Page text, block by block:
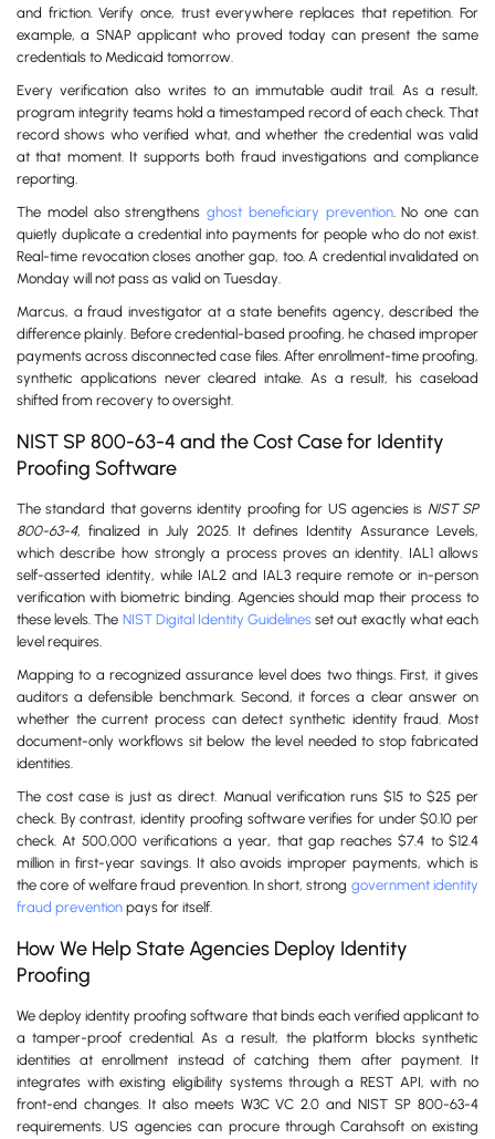
and friction. Verify once, trust everywhere replaces that repetition. For
example, a SNAP applicant who proved today can present the same
credentials to Medicaid tomorrow.
Every verification also writes to an immutable audit trail. As a result,
program integrity teams hold a timestamped record of each check. That
record shows who verified what, and whether the credential was valid
at that moment. It supports both fraud investigations and compliance
reporting.
The model also strengthensghost beneficiary prevention. No one can
quietly duplicate a credential into payments for people who do not exist.
Real-time revocation closes another gap, too. A credential invalidated on
Monday will not pass as valid on Tuesday.
Marcus, a fraud investigator at a state benefits agency, described the
difference plainly. Before credential-based proofing, he chased improper
payments across disconnected case files. After enrollment-time proofing,
synthetic applications never cleared intake. As a result, his caseload
shifted from recovery to oversight.
NIST SP 800-63-4 and the Cost Case for Identity
Proofing Software
The standard that governs identity proofing for US agencies is NIST SP
800-63-4, finalized in July 2025. It defines Identity Assurance Levels,
which describe how strongly a process proves an identity. IAL1 allows
self-asserted identity, while IAL2 and IAL3 require remote or in-person
verification with biometric binding. Agencies should map their process to
these levels. The NIST Digital Identity Guidelines set out exactly what each
level requires.
Mapping to a recognized assurance level does two things. First, it gives
auditors a defensible benchmark. Second, it forces a clear answer on
whether the current process can detect synthetic identity fraud. Most
document-only workflows sit below the level needed to stop fabricated
identities.
The cost case is just as direct. Manual verification runs $15 to $25 per
check. By contrast, identity proofing software verifies for under $0.10 per
check. At 500,000 verifications a year, that gap reaches $7.4 to $12.4
million in first-year savings. It also avoids improper payments, which is
the core of welfare fraud prevention. In short, strong government identity
fraud prevention pays for itself.
How We Help State Agencies Deploy Identity
Proofing
We deploy identity proofing software that binds each verified applicant to
a tamper-proof credential. As a result, the platform blocks synthetic
identities at enrollment instead of catching them after payment. It
integrates with existing eligibility systems through a REST API, with no
front-end changes. It also meets W3C VC 2.0 and NIST SP 800-63-4
requirements. US agencies can procure through Carahsoft on existing